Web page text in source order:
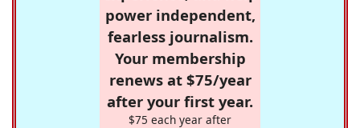
power independent,
fearless journalism.
Your membership
renews at $75/year
after your first year.
$75 each year after